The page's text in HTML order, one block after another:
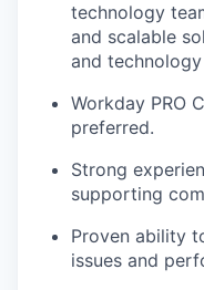
technology
and scalable
and
Workday PRO
preferred.
Strong
supporting
Proven ability
issues and